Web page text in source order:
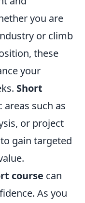
you are
or climb
these
your
Short
such as
or project
gain targeted
course can
As you